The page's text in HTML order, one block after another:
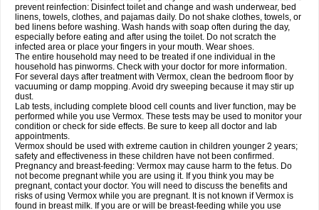
prevent reinfection: Disinfect toilet and change and wash underwear, bed
linens, towels, clothes, and pajamas daily. Do not shake clothes, towels, or
bed linens before washing. Wash hands with soap often during the day,
especially before eating and after using the toilet. Do not scratch the
infected area or place your fingers in your mouth. Wear shoes.
The entire household may need to be treated if one individual in the
household has pinworms. Check with your doctor for more information.
For several days after treatment with Vermox, clean the bedroom floor by
vacuuming or damp mopping. Avoid dry sweeping because it may stir up
dust.
Lab tests, including complete blood cell counts and liver function, may be
performed while you use Vermox. These tests may be used to monitor your
condition or check for side effects. Be sure to keep all doctor and lab
appointments.
Vermox should be used with extreme caution in children younger 2 years;
safety and effectiveness in these children have not been confirmed.
Pregnancy and breast-feeding: Vermox may cause harm to the fetus. Do
not become pregnant while you are using it. If you think you may be
pregnant, contact your doctor. You will need to discuss the benefits and
risks of using Vermox while you are pregnant. It is not known if Vermox is
found in breast milk. If you are or will be breast-feeding while you use